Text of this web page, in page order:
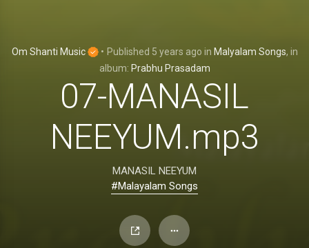
Om Shanti Music • Published 5 years ago in Malyalam Songs, in
album: Prabhu Prasadam
07-MANASIL
NEEYUM.mp3
MANASIL NEEYUM
#Malayalam Songs